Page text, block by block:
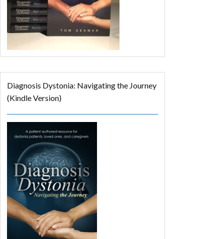
Diagnosis Dystonia: Navigating the Journey
(Kindle Version)